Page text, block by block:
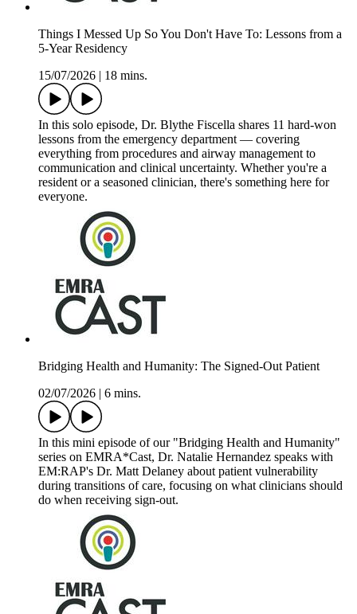
Things I Messed Up So You Don't Have To: Lessons from a
5-Year Residency
15/07/2026
18 mins.
In this solo episode, Dr. Blythe Fiscella shares 11 hard-won
lessons from the emergency department — covering
everything from procedures and airway management to
communication and clinical uncertainty. Whether you're a
resident or a seasoned clinician, there's something here for
everyone.
Bridging Health and Humanity: The Signed-Out Patient
02/07/2026
6 mins.
In this mini episode of our "Bridging Health and Humanity"
series on EMRA*Cast, Dr. Natalie Hernandez speaks with
EM:RAP's Dr. Matt Delaney about patient vulnerability
during transitions of care, focusing on what clinicians should
do when receiving sign-out.